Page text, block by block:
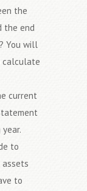
the
the end
You will
calculate
current
to
to